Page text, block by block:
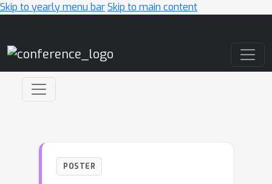
Skip to yearly menu barSkip to main content
POSTER